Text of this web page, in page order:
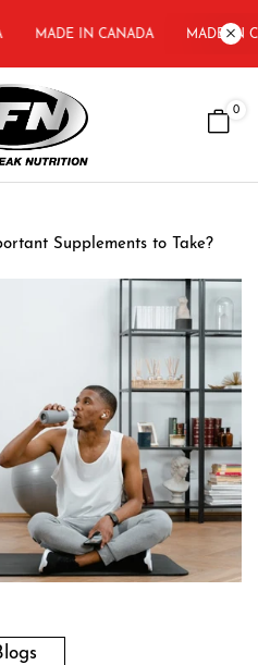
MADE IN CANADA MADE IN
0
Supplements to Take?